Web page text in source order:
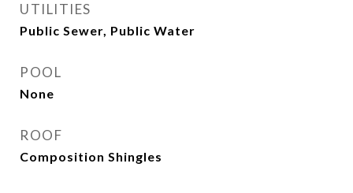
UTILITIES
Public Sewer, Public Water
POOL
None
ROOF
Composition Shingles